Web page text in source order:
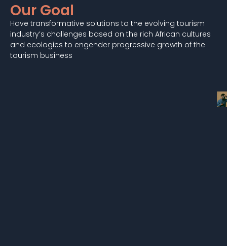
Our Goal
Have transformative solutions to the evolving tourism
industry’s challenges based on the rich African cultures
and ecologies to engender progressive growth of the
tourism business